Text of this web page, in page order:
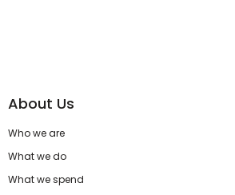
About Us
Who we are
What we do
What we spend